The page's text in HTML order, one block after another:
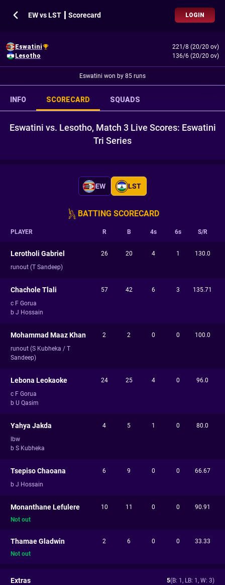
EW vs LST ┃ Scorecard LOGIN
Eswatini
221/8 (20/20 ov)
Lesotho
136/6 (20/20 ov)
Eswatini won by 85 runs
INFO SCORECARD SQUADS
Eswatini vs. Lesotho, Match 3 Live Scores: Eswatini
Tri Series
EW LST
BATTING SCORECARD
PLAYER R B 4s 6s S/R
Lerotholi Gabriel
runout (T Sandeep)
26 20 4 1 130.0
Chachole Tlali
c F Gorua
b J Hossain
57 42 6 3 135.71
Mohammad Maaz Khan
runout (S Kubheka / T
Sandeep)
2 2 0 0 100.0
Lebona Leokaoke
c F Gorua
b U Qasim
24 25 4 0 96.0
Yahya Jakda
lbw
b S Kubheka
4 5 1 0 80.0
Tsepiso Chaoana
b J Hossain
6 9 0 0 66.67
Monanthane Lefulere
Not out
10 11 0 0 90.91
Thamae Gladwin
Not out
2 6 0 0 33.33
Extras 5(B: 1, LB: 1, W: 3)